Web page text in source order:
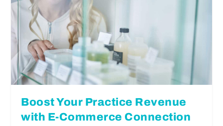
Boost Your Practice Revenue
with E-Commerce Connection